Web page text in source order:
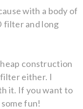
with a body of
filter and long
construction
filter either. I
it. If you want to
fun!